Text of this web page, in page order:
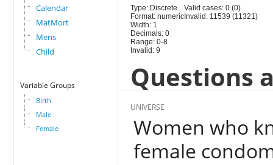
Calendar
MatMort
Mens
Child
Variable Groups
Birth
Male
Female
Type: Discrete
Format: numeric
Width: 1
Decimals: 0
Range: 0-8
Invalid: 9
Valid cases: 0 (0)
Invalid: 11539 (11321)
Questions
UNIVERSE
Women who
female